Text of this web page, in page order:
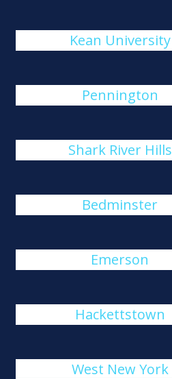
Kean University
Pennington
Shark River Hills
Bedminster
Emerson
Hackettstown
West New York